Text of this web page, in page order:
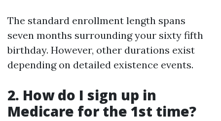
The standard enrollment length spans
seven months surrounding your sixty fifth
birthday. However, other durations exist
depending on detailed existence events.
2. How do I sign up in
Medicare for the 1st time?